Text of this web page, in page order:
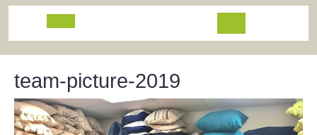
Open
Button
team-picture-2019